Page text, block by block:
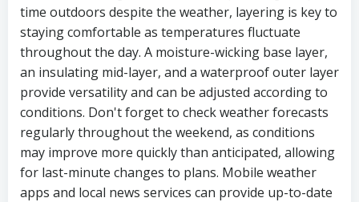
time outdoors despite the weather, layering is key to
staying comfortable as temperatures fluctuate
throughout the day. A moisture-wicking base layer,
an insulating mid-layer, and a waterproof outer layer
provide versatility and can be adjusted according to
conditions. Don't forget to check weather forecasts
regularly throughout the weekend, as conditions
may improve more quickly than anticipated, allowing
for last-minute changes to plans. Mobile weather
apps and local news services can provide up-to-date